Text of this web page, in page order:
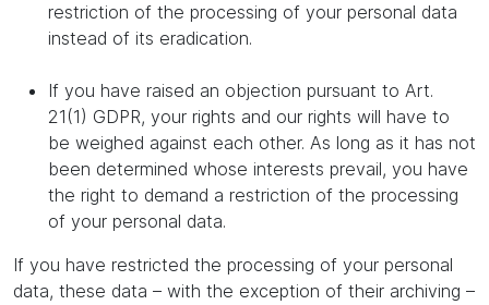
restriction of the processing of your personal data
instead of its eradication.
If you have raised an objection pursuant to Art.
21(1) GDPR, your rights and our rights will have to
be weighed against each other. As long as it has not
been determined whose interests prevail, you have
the right to demand a restriction of the processing
of your personal data.
If you have restricted the processing of your personal
data, these data – with the exception of their archiving –